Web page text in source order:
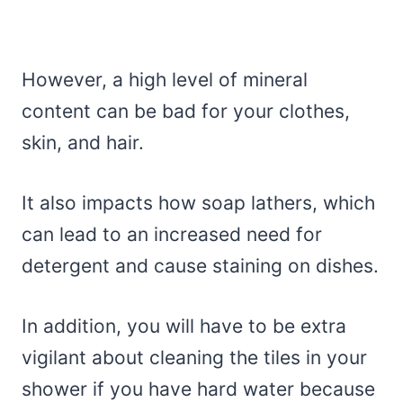
However, a high level of mineral
content can be bad for your clothes,
skin, and hair.
It also impacts how soap lathers, which
can lead to an increased need for
detergent and cause staining on dishes.
In addition, you will have to be extra
vigilant about cleaning the tiles in your
shower if you have hard water because